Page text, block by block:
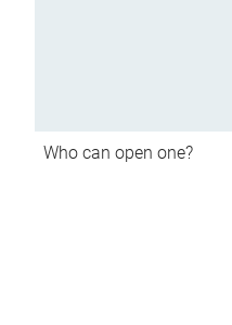
Who can open one?